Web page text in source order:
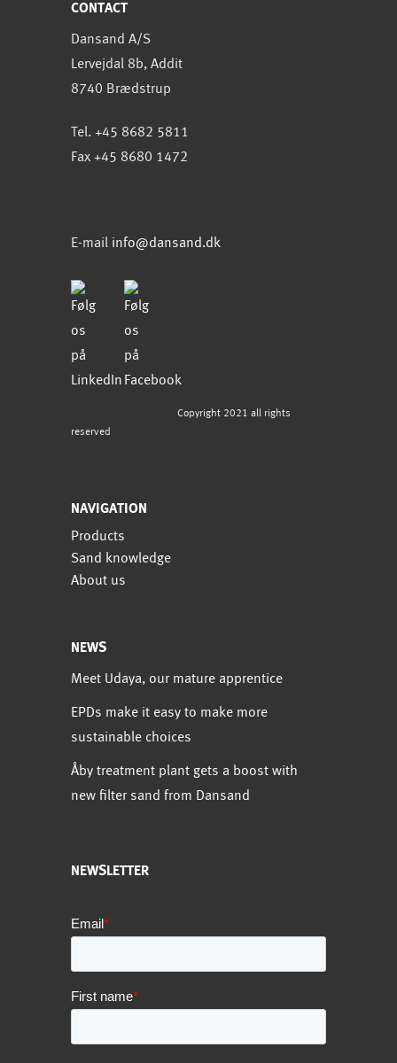
CONTACT
Dansand A/S
Lervejdal 8b, Addit
8740 Brædstrup
Tel. +45 8682 5811
Fax +45 8680 1472
E-mail info@dansand.dk
Copyright 2021 all rights
reserved
NAVIGATION
Products
Sand knowledge
About us
NEWS
Meet Udaya, our mature apprentice
EPDs make it easy to make more
sustainable choices
Åby treatment plant gets a boost with
new filter sand from Dansand
NEWSLETTER